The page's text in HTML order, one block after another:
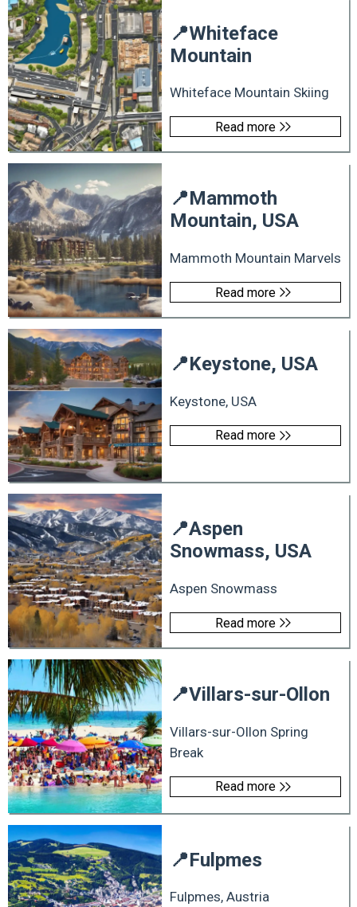
📍Whiteface
Mountain
Whiteface Mountain Skiing
Read more
📍Mammoth
Mountain, USA
Mammoth Mountain Marvels
Read more
📍Keystone, USA
Keystone, USA
Read more
📍Aspen
Snowmass, USA
Aspen Snowmass
Read more
📍Villars-sur-Ollon
Villars-sur-Ollon Spring
Break
Read more
📍Fulpmes
Fulpmes, Austria